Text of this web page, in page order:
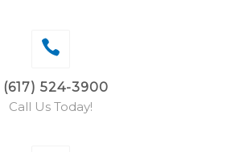
(617) 524-3900
Call Us Today!